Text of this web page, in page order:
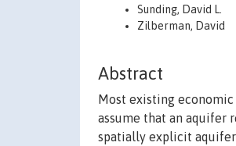
Sunding, David L.
Zilberman, David
Abstract
Most existing
assume that an aquifer
spatially explicit